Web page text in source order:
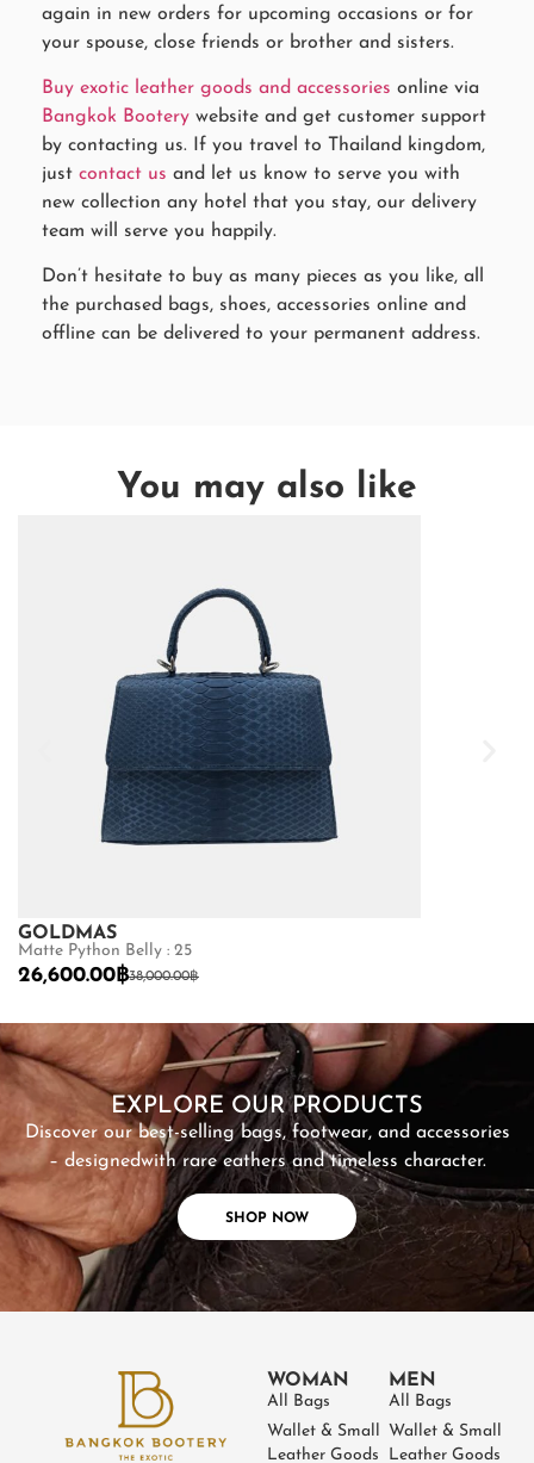
again in new orders for upcoming occasions or for
your spouse, close friends or brother and sisters.
Buy exotic leather goods and accessories online via
Bangkok Bootery website and get customer support
by contacting us. If you travel to Thailand kingdom,
just contact us and let us know to serve you with
new collection any hotel that you stay, our delivery
team will serve you happily.
Don’t hesitate to buy as many pieces as you like, all
the purchased bags, shoes, accessories online and
offline can be delivered to your permanent address.
You may also like
GOLDMAS
Matte Python Belly : 25
38,000.00฿
26,600.00 ฿
EXPLORE OUR PRODUCTS
Discover our best-selling bags, footwear, and accessories
– designedwith rare eathers and timeless character.
SHOP NOW
SHOP NOW
WOMAN
All Bags
Wallet & Small
Leather Goods
MEN
All Bags
Wallet & Small
Leather Goods